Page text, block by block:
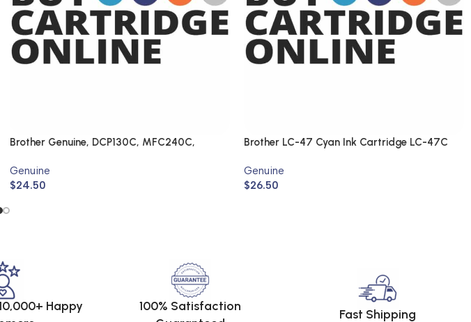
Brother Genuine, DCP130C, MFC240C,
Genuine
$24.50
Brother LC-47 Cyan Ink Cartridge LC-47C
Genuine
$26.50
Happy
100% Satisfaction
Fast Shipping